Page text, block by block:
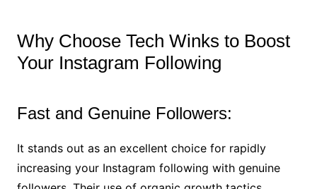
Why Choose Tech Winks to Boost
Your Instagram Following
Fast and Genuine Followers:
It stands out as an excellent choice for rapidly
increasing your Instagram following with genuine